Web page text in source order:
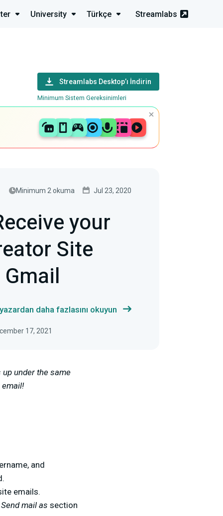
University Türkçe Streamlabs
Streamlabs Desktop’ı İndirin
Minimum Sistem Gereksinimleri
Minimum 2 okuma Jul 23, 2020
your
Site
daha fazlasını okuyun
17, 2021
under the same
email!
and
emails.
Send mail as section